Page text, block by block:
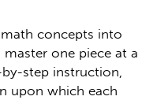
concepts into
master one piece at a
step instruction,
upon which each